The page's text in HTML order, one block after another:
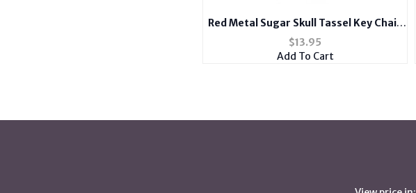
Red Metal Sugar Skull Tassel Key Chain
Handbag Charm
$13.95
Add To Cart